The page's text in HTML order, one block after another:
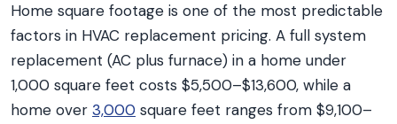
Home square footage is one of the most predictable
factors in HVAC replacement pricing. A full system
replacement (AC plus furnace) in a home under
1,000 square feet costs $5,500–$13,600, while a
home over 3,000 square feet ranges from $9,100–